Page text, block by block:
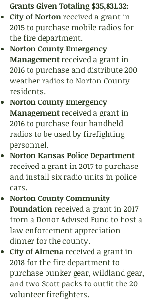
Grants Given Totaling $35,831.32:
City of Norton received a grant in
2015 to purchase mobile radios for
the fire department.
Norton County Emergency
Management received a grant in
2016 to purchase and distribute 200
weather radios to Norton County
residents.
Norton County Emergency
Management received a grant in
2016 to purchase four handheld
radios to be used by firefighting
personnel.
Norton Kansas Police Department
received a grant in 2017 to purchase
and install six radio units in police
cars.
Norton County Community
Foundation received a grant in 2017
from a Donor Advised Fund to host a
law enforcement appreciation
dinner for the county.
City of Almena received a grant in
2018 for the fire department to
purchase bunker gear, wildland gear,
and two Scott packs to outfit the 20
volunteer firefighters.